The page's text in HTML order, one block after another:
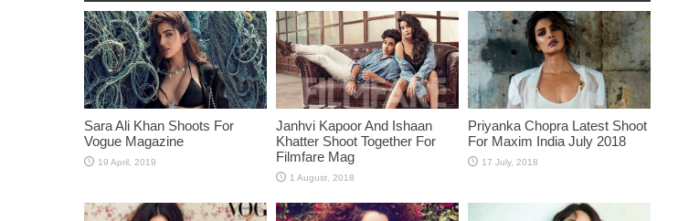
Sara Ali Khan Shoots For
Vogue Magazine
Janhvi Kapoor And Ishaan
Khatter Shoot Together For
Filmfare Mag
Priyanka Chopra Latest Shoot
For Maxim India July 2018